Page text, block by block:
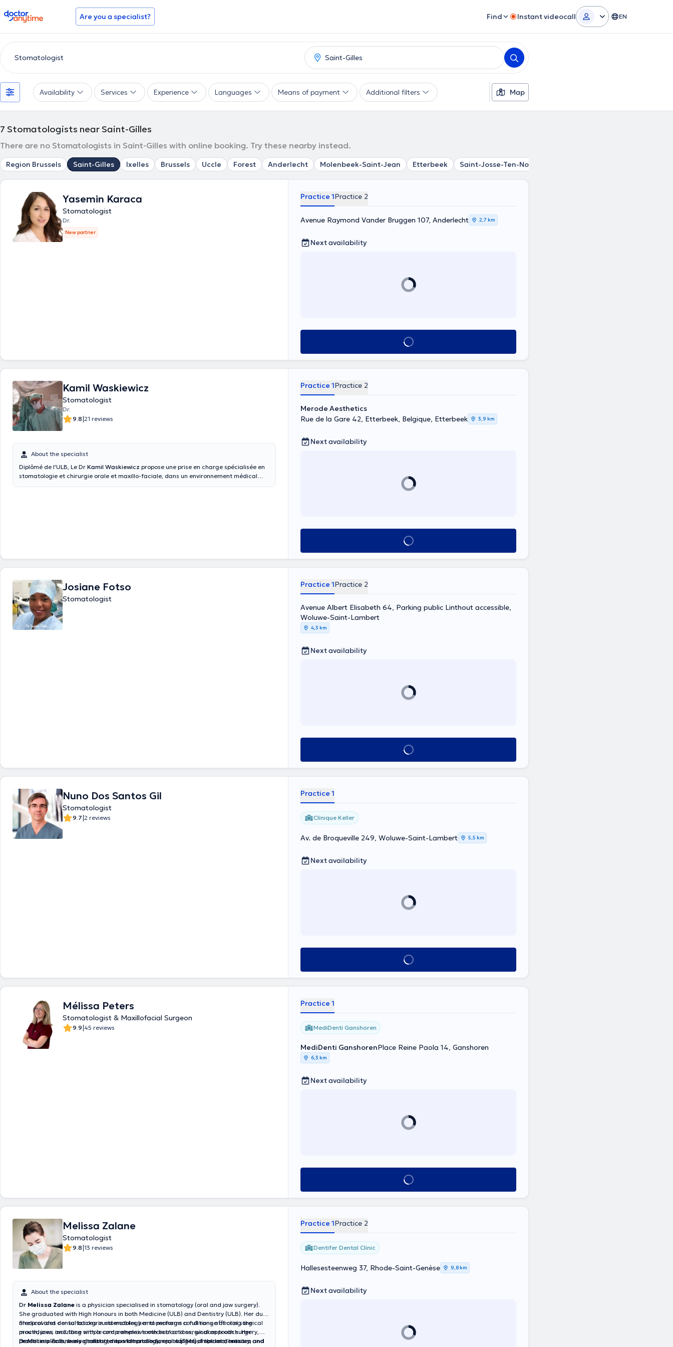
doctoranytime Are you a specialist? Find Instant videocall EN
Availability Services Experience Languages Means of payment Additional filters Map
7 Stomatologists near Saint-Gilles
There are no Stomatologists in Saint-Gilles with online booking. Try these nearby instead.
Region Brussels Saint-Gilles Ixelles Brussels Uccle Forest Anderlecht Molenbeek-Saint-Jean Etterbeek Saint-Josse-Ten-Noode
Yasemin Karaca
Stomatologist
Dr.
New partner
Practice 1Practice 2
Avenue Raymond Vander Bruggen 107, Anderlecht 2,7 km
Next availability
See all
Kamil Waskiewicz
Stomatologist
Dr.
9.8|21 reviews
About the specialist
Diplômé de l'ULB, Le Dr Kamil Waskiewicz propose une prise en charge spécialisée en
stomatologie et chirurgie orale et maxillo-faciale, dans un environnement médical
Practice 1Practice 2
Merode Aesthetics
Rue de la Gare 42, Etterbeek, Belgique, Etterbeek
3,9 km
Next availability
See all
Josiane Fotso
Stomatologist
Practice 1Practice 2
Avenue Albert Elisabeth 64, Parking public Linthout accessible,
Woluwe-Saint-Lambert
4,3 km
Next availability
See all
Nuno Dos Santos Gil
Stomatologist
9.7|2 reviews
Practice 1
Clinique Keller
Av. de Broqueville 249, Woluwe-Saint-Lambert 5,5 km
Next availability
See all
Mélissa Peters
Stomatologist & Maxillofacial Surgeon
9.9|45 reviews
Practice 1
MediDenti Ganshoren
MediDenti GanshorenPlace Reine Paola 14, Ganshoren
6,3 km
Next availability
See all
Melissa Zalane
Stomatologist
9.8|13 reviews
About the specialist
Dr Melissa Zalane is a physician specialised in stomatology (oral and jaw surgery).
She graduated with High Honours in both Medicine (ULB) and Dentistry (ULB). Her dual
medical and dental background enables her to manage conditions affecting the
mouth, jaws and face with a comprehensive medical and surgical approach. Her
practice is exclusively dedicated to stomatology, oral surgery, implant dentistry,
She provides consultations in stomatology and performs a full range of oral surgical
procedures, including simple and complex tooth extractions, wisdom tooth surgery,
dental implants, bone grafting, sinus lift procedures, biopsies of the oral mucosa and
Dr Melissa Zalane also treats temporomandibular joint (TMJ) disorders, bruxism and
Practice 1Practice 2
Dentifer Dental Clinic
Hallesesteenweg 37, Rhode-Saint-Genèse 9,8 km
Next availability